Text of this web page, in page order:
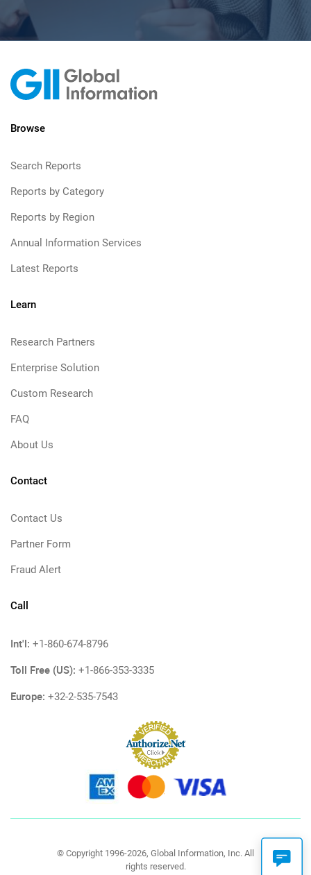
Browse
Search Reports
Reports by Category
Reports by Region
Annual Information Services
Latest Reports
Learn
Research Partners
Enterprise Solution
Custom Research
FAQ
About Us
Contact
Contact Us
Partner Form
Fraud Alert
Call
Int'l: +1-860-674-8796
Toll Free (US): +1-866-353-3335
Europe: +32-2-535-7543
© Copyright 1996-2026, Global Information, Inc. All
rights reserved.